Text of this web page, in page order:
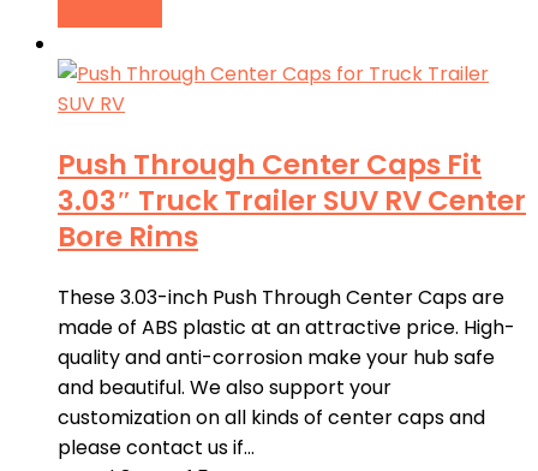
Push Through Center Caps Fit
3.03″ Truck Trailer SUV RV Center
Bore Rims
These 3.03-inch Push Through Center Caps are
made of ABS plastic at an attractive price. High-
quality and anti-corrosion make your hub safe
and beautiful. We also support your
customization on all kinds of center caps and
please contact us if…